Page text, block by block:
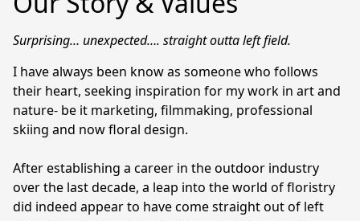
Surprising… unexpected…. straight outta left field.
I have always been know as someone who follows
their heart, seeking inspiration for my work in art and
nature- be it marketing, filmmaking, professional
skiing and now floral design.
After establishing a career in the outdoor industry
over the last decade, a leap into the world of floristry
did indeed appear to have come straight out of left